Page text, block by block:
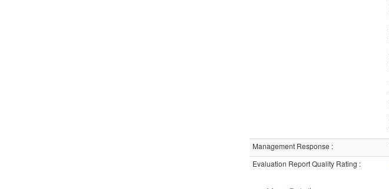
Management Response :
Evaluation Report Quality Rating :